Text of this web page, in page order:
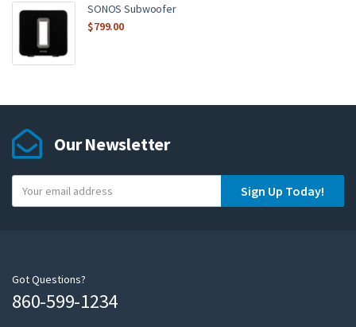
SONOS Subwoofer
$799.00
Our Newsletter
o
m
a
Sign Up Today!
Got Questions?
860-599-1234